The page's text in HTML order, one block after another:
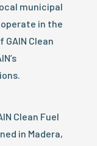
municipal
in the
Clean
Clean Fuel
in Madera,